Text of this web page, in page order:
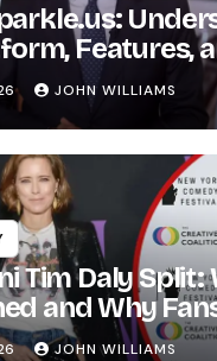
Features,
Should
JOHN WILLIAMS
Tim Daly Split:
and Why
Their
JOHN WILLIAMS